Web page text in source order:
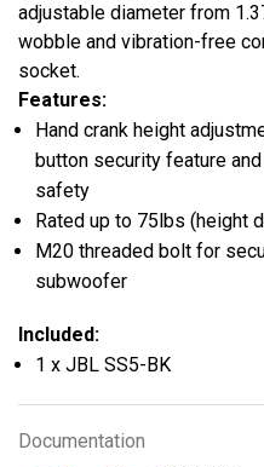
adjustable diameter from
wobble and vibration-free
socket.
Features:
Hand crank height
button security feature
safety
Rated up to 75lbs (height
M20 threaded bolt for
subwoofer
Included:
1 x JBL SS5-BK
Documentation